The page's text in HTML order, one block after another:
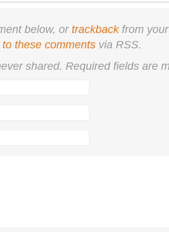
below, ortrackbackfrom
these comments via RSS.
shared. Required fields are